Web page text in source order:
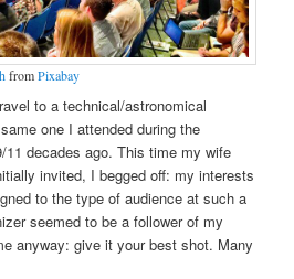
fromPixabay
to a technical/astronomical
one I attended during the
decades ago. This time my wife
invited, I begged off: my interests
to the type of audience at such a
seemed to be a follower of my
anyway: give it your best shot. Many